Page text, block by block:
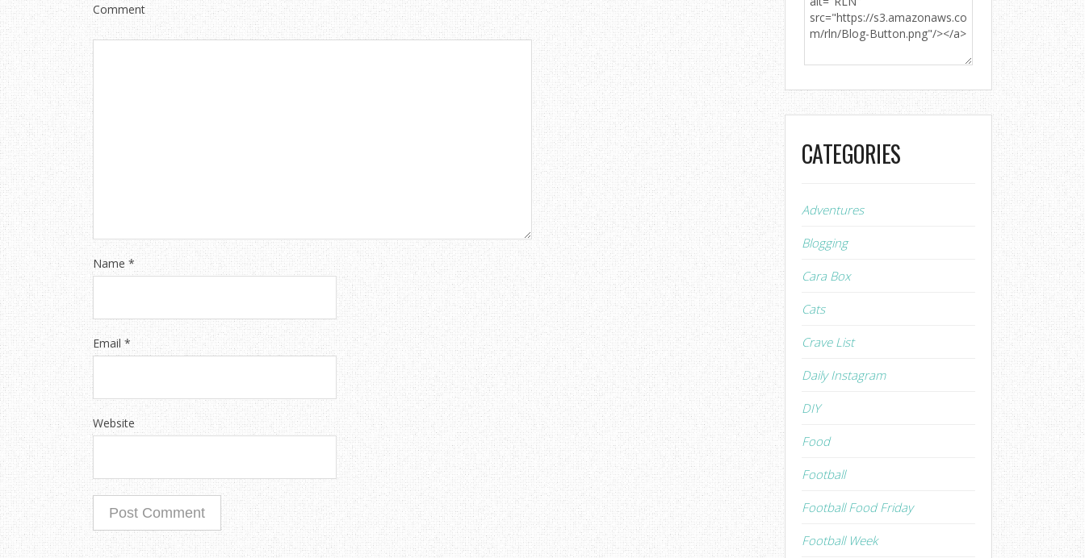
Comment
Name*
Email*
Website
CATEGORIES
Adventures
Blogging
Cara Box
Cats
Crave List
Daily Instagram
DIY
Food
Football
Football Food Friday
Football Week